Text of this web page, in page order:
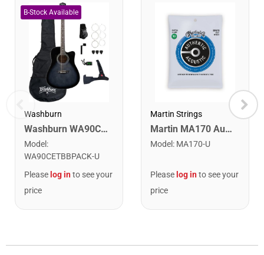
Washburn
Washburn WA90CETBBPACK Learn & Play Pack Acoustic Electric Guitar Bundle. Transparent Black Burst
Model :
WA90CETBBPACK-U
Please log into see your
price
Martin Strings
Martin MA170 Authentic Acoustic SP 80/20 Bronze Extra Light Guitar Strings. 10-47
Model : MA170-U
Please log into see your
price